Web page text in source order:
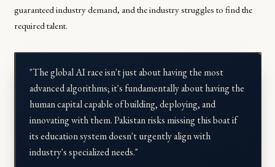
guaranteed industry demand, and the industry struggles to find the
required talent.
"The global AI race isn't just about having the most
advanced algorithms; it's fundamentally about having the
human capital capable of building, deploying, and
innovating with them. Pakistan risks missing this boat if
its education system doesn't urgently align with
industry's specialized needs."